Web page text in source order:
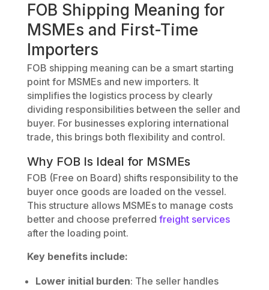
FOB Shipping Meaning for
MSMEs and First-Time
Importers
FOB shipping meaning can be a smart starting
point for MSMEs and new importers. It
simplifies the logistics process by clearly
dividing responsibilities between the seller and
buyer. For businesses exploring international
trade, this brings both flexibility and control.
Why FOB Is Ideal for MSMEs
FOB (Free on Board) shifts responsibility to the
buyer once goods are loaded on the vessel.
This structure allows MSMEs to manage costs
better and choose preferred freight services
after the loading point.
Key benefits include:
Lower initial burden: The seller handles